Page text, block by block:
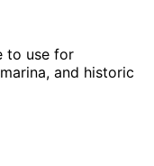
to use for
and historic